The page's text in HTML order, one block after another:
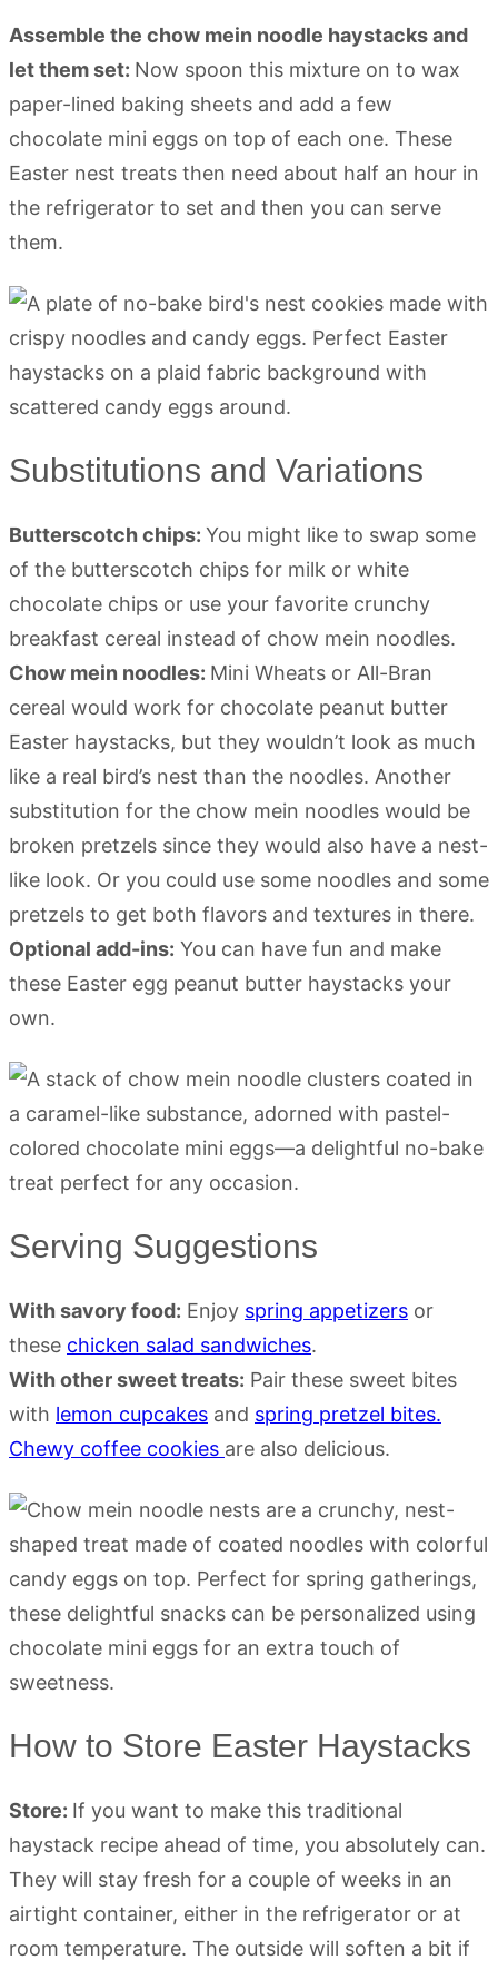
Assemble the chow mein noodle haystacks and
let them set: Now spoon this mixture on to wax
paper-lined baking sheets and add a few
chocolate mini eggs on top of each one. These
Easter nest treats then need about half an hour in
the refrigerator to set and then you can serve
them.
Substitutions and Variations
Butterscotch chips: You might like to swap some
of the butterscotch chips for milk or white
chocolate chips or use your favorite crunchy
breakfast cereal instead of chow mein noodles.
Chow mein noodles: Mini Wheats or All-Bran
cereal would work for chocolate peanut butter
Easter haystacks, but they wouldn’t look as much
like a real bird’s nest than the noodles. Another
substitution for the chow mein noodles would be
broken pretzels since they would also have a nest-
like look. Or you could use some noodles and some
pretzels to get both flavors and textures in there.
Optional add-ins: You can have fun and make
these Easter egg peanut butter haystacks your
own.
Serving Suggestions
With savory food: Enjoy spring appetizers or
these chicken salad sandwiches.
With other sweet treats: Pair these sweet bites
with lemon cupcakes and spring pretzel bites.
Chewy coffee cookies are also delicious.
How to Store Easter Haystacks
Store: If you want to make this traditional
haystack recipe ahead of time, you absolutely can.
They will stay fresh for a couple of weeks in an
airtight container, either in the refrigerator or at
room temperature. The outside will soften a bit if